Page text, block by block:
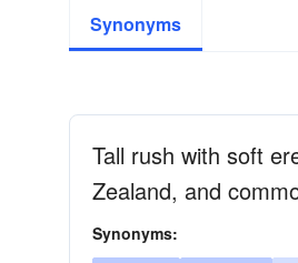
Synonyms
Tall rush with soft
Zealand, and
Synonyms: